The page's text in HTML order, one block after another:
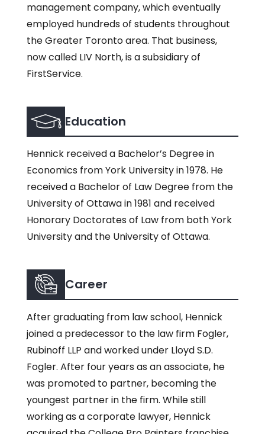
management company, which eventually
employed hundreds of students throughout
the Greater Toronto area. That business,
now called LIV North, is a subsidiary of
FirstService.
Education
Hennick received a Bachelor’s Degree in
Economics from York University in 1978. He
received a Bachelor of Law Degree from the
University of Ottawa in 1981 and received
Honorary Doctorates of Law from both York
University and the University of Ottawa.
Career
After graduating from law school, Hennick
joined a predecessor to the law firm Fogler,
Rubinoff LLP and worked under Lloyd S.D.
Fogler. After four years as an associate, he
was promoted to partner, becoming the
youngest partner in the firm. While still
working as a corporate lawyer, Hennick